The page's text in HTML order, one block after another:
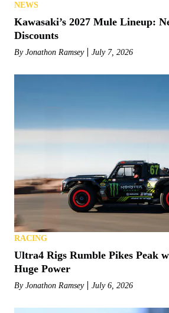
NEWS
Kawasaki’s 2027 Mule Lineup:
Discounts
By Jonathon Ramsey July 7, 2026
RACING
Ultra4 Rigs Rumble Pikes Peak
Huge Power
By Jonathon Ramsey July 6, 2026